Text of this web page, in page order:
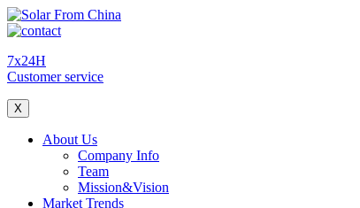
7x24H
Customer service
X
About Us
Company Info
Team
Mission&Vision
Market Trends